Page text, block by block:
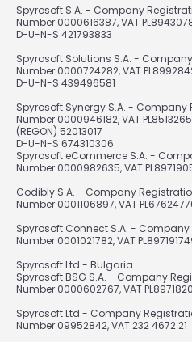
Spyrosoft S.A. - Company
Number 0000616387, VAT
D-U-N-S 421793833
Spyrosoft Solutions S.A. -
Number 0000724282, VAT
D-U-N-S 439496581
Spyrosoft Synergy S.A. - Company
Number 0000946182, VAT
(REGON) 52013017
D-U-N-S 674310306
Spyrosoft eCommerce S.A. -
Number 0000982635, VAT
Codibly S.A. - Company
Number 0001106897, VAT
Spyrosoft Connect S.A. -
Number 0001021782, VAT
Spyrosoft Ltd - Bulgaria
Spyrosoft BSG S.A. - Company
Number 0000602767, VAT
Spyrosoft Ltd - Company
Number 09952842, VAT 232 4672 21